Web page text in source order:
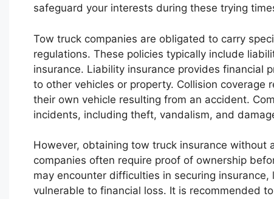
safeguard your interests during these trying
Tow truck companies are obligated to carry
regulations. These policies typically include
insurance. Liability insurance provides financial
to other vehicles or property. Collision
their own vehicle resulting from an accident.
incidents, including theft, vandalism, and
However, obtaining tow truck insurance without
companies often require proof of ownership
may encounter difficulties in securing
vulnerable to financial loss. It is recommended